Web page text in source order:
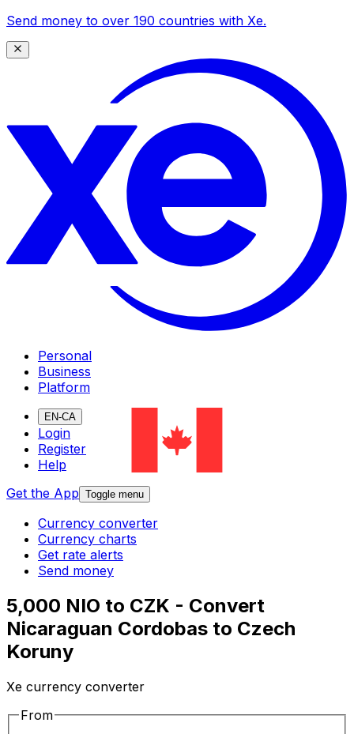
Send money to over 190 countries with Xe.
Personal
Business
Platform
EN-CA
Login
Register
Help
Get the App Toggle menu
Currency converter
Currency charts
Get rate alerts
Send money
5,000 NIO to CZK - Convert
Nicaraguan Cordobas to Czech
Koruny
Xe currency converter
From